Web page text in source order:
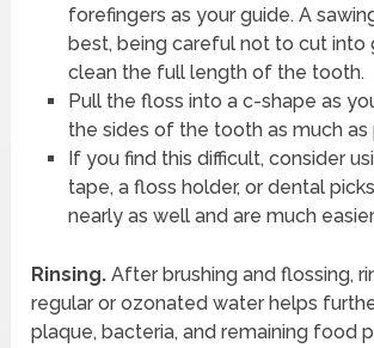
forefingers as your guide. A
best, being careful not to cut into
clean the full length of the tooth.
Pull the floss into a c-shape as
the sides of the tooth as much as
If you find this difficult, consider
tape, a floss holder, or dental
nearly as well and are much
Rinsing. After brushing and flossing,
regular or ozonated water helps
plaque, bacteria, and remaining food